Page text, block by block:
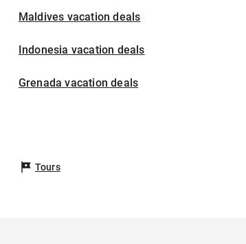
Maldives vacation deals
Indonesia vacation deals
Grenada vacation deals
Tours